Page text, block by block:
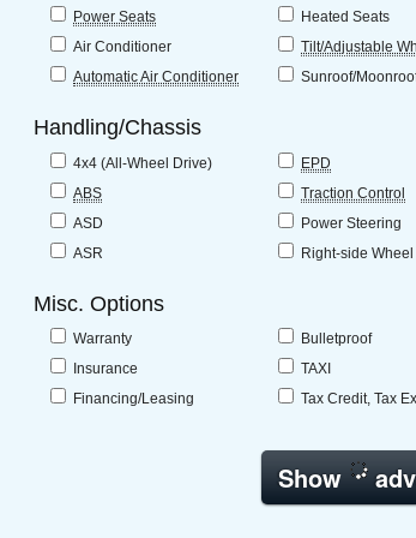
Power Seats
Air Conditioner
Automatic Air Conditioner
Heated Seats
Tilt/Adjustable
Sunroof/
Handling/Chassis
4x4 (All-Wheel Drive)
ABS
ASD
ASR
EPD
Traction Control
Power Steering
Right-side Wheel
Misc. Options
Warranty
Insurance
Financing/Leasing
Bulletproof
TAXI
Tax Credit, Tax
Show